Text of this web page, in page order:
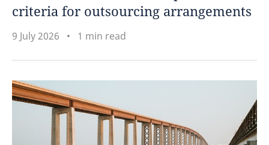
criteria for outsourcing arrangements
9 July 2026 1 min read